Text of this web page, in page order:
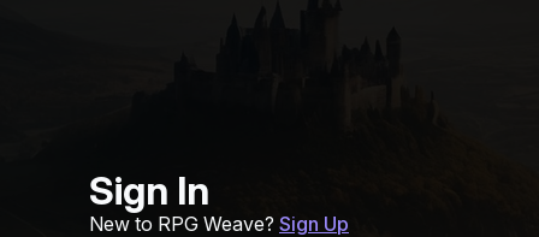
Sign In
New to RPG Weave? Sign Up